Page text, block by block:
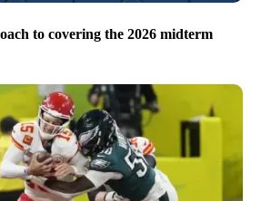
to covering the 2026 midterm